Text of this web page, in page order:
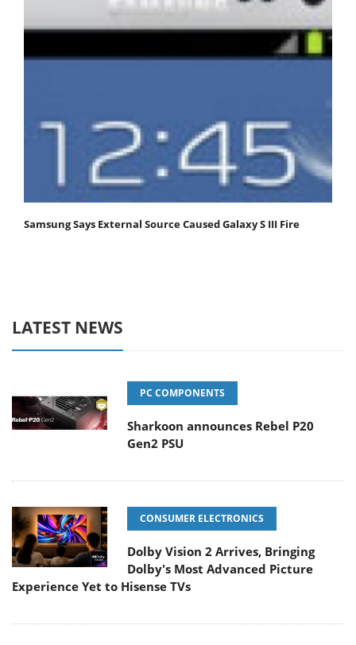
Samsung Says External Source Caused Galaxy S III Fire
LATEST NEWS
PC COMPONENTS
Sharkoon announces Rebel P20
Gen2 PSU
CONSUMER ELECTRONICS
Dolby Vision 2 Arrives, Bringing
Dolby's Most Advanced Picture
Experience Yet to Hisense TVs